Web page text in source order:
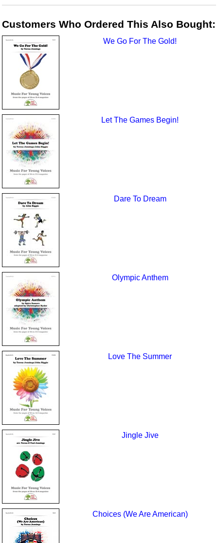
Customers Who Ordered This Also Bought:
We Go For The Gold!
Let The Games Begin!
Dare To Dream
Olympic Anthem
Love The Summer
Jingle Jive
Choices (We Are American)